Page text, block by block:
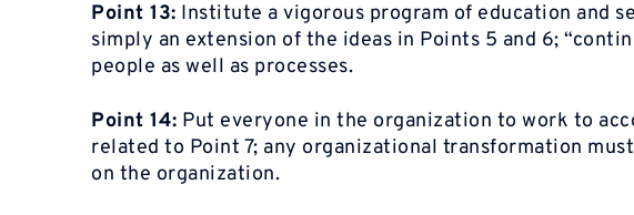
Point 13: Institute a vigorous program of education and
simply an extension of the ideas in Points 5 and 6;
people as well as processes.
Point 14: Put everyone in the organization to work to
related to Point 7; any organizational transformation
on the organization.